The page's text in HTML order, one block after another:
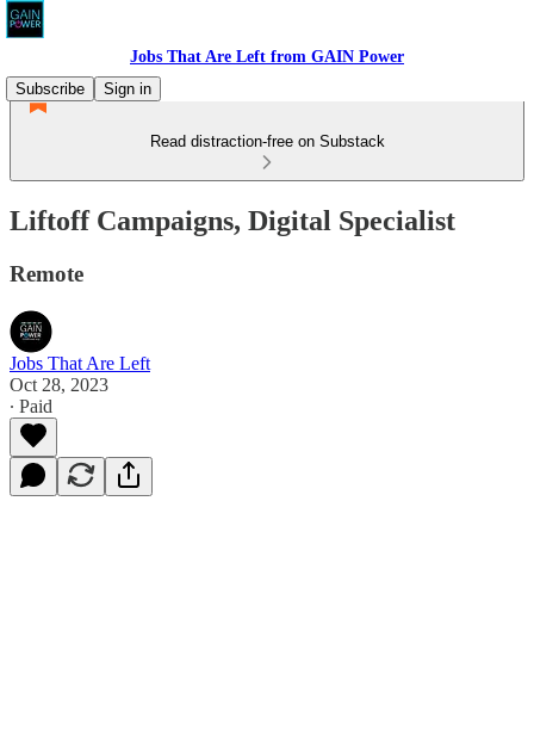
Jobs That Are Left from GAIN Power
Subscribe
Sign in
Read distraction-free on Substack
Liftoff Campaigns, Digital Specialist
Remote
Jobs That Are Left
Oct 28, 2023
∙ Paid